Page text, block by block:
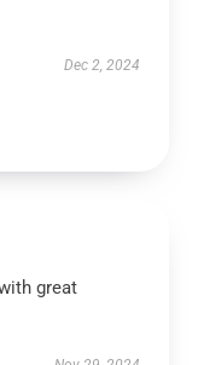
Dec 2, 2024
great